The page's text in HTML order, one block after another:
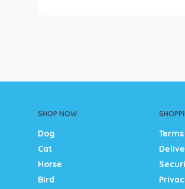
SHOP NOW
Dog
Cat
Horse
Bird